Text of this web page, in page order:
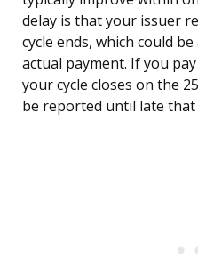
delay is that your issuer
cycle ends, which could
actual payment. If you
your cycle closes on the
be reported until late